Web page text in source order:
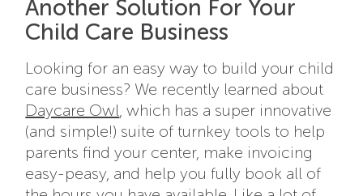
Another Solution For Your
Child Care Business
Looking for an easy way to build your child
care business? We recently learned about
Daycare Owl, which has a super innovative
(and simple!) suite of turnkey tools to help
parents find your center, make invoicing
easy-peasy, and help you fully book all of